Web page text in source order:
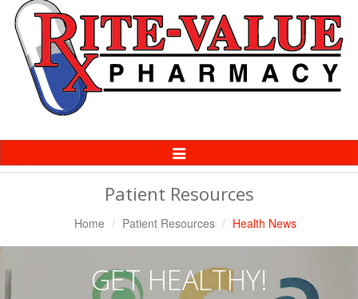
Toggle
Navigation
Patient Resources
Home Patient Resources Health News
GET HEALTHY!